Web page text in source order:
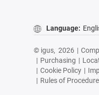
Language:
© igus, 2026 |
| Purchasing |
| Cookie Policy |
| Rules of Procedure